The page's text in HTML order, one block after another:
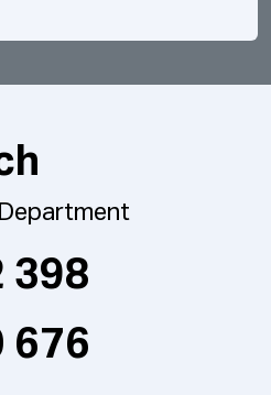
398
676